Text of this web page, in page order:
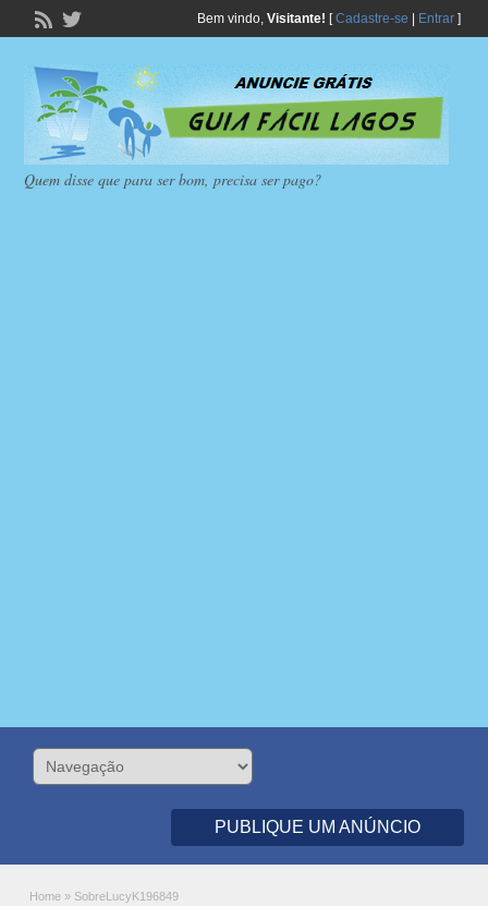
Bem vindo, Visitante! [Cadastre-se Entrar]
Quem disse que para ser bom, precisa ser pago?
PUBLIQUE UM ANÚNCIO
Home » SobreLucyK196849